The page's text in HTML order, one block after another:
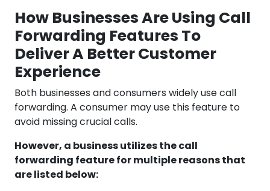
How Businesses Are Using Call
Forwarding Features To
Deliver A Better Customer
Experience
Both businesses and consumers widely use call
forwarding. A consumer may use this feature to
avoid missing crucial calls.
However, a business utilizes the call
forwarding feature for multiple reasons that
are listed below: